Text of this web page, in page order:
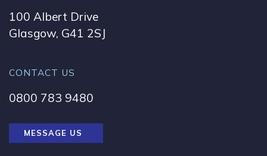
100 Albert Drive
Glasgow, G41 2SJ
CONTACT US
0800 783 9480
MESSAGE US